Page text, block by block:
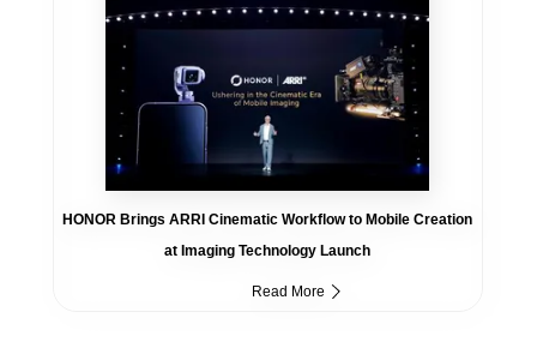
HONOR Brings ARRI Cinematic Workflow to Mobile Creation
at Imaging Technology Launch
Read More